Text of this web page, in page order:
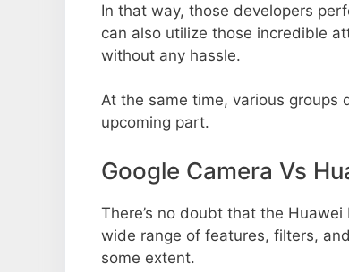
In that way, those developers
can also utilize those incredible
without any hassle.
At the same time, various groups
upcoming part.
Google Camera Vs
There’s no doubt that the
wide range of features, filters,
some extent.